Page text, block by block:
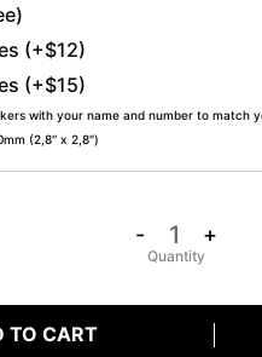
(+$12)
(+$15)
with your name and number to match
(2,8″ x 2,8″)
- +
TO CART